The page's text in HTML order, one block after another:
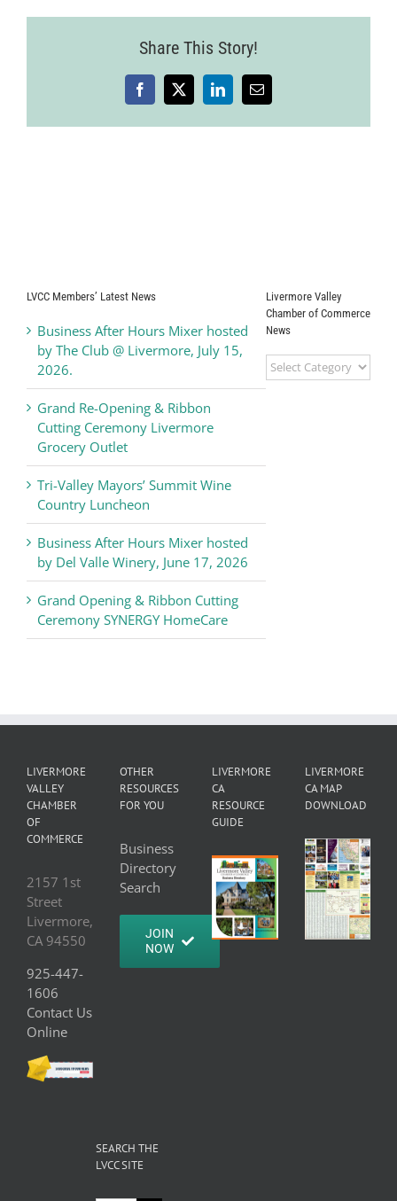
Share This Story!
Facebook
X LinkedInEmail
LVCC Members’ Latest News
Business After Hours Mixer hosted
by The Club @ Livermore, July 15,
2026.
Grand Re-Opening & Ribbon
Cutting Ceremony Livermore
Grocery Outlet
Tri-Valley Mayors’ Summit Wine
Country Luncheon
Business After Hours Mixer hosted
by Del Valle Winery, June 17, 2026
Grand Opening & Ribbon Cutting
Ceremony SYNERGY HomeCare
Livermore Valley
Chamber of Commerce
News
Livermore
Valley
LIVERMORE
VALLEY
CHAMBER
OF
COMMERCE
2157 1st
Street
Livermore,
CA 94550
925-447-
1606
Contact Us
Online
OTHER
RESOURCES
FOR YOU
Business
Directory
Search
JOIN
NOW
LIVERMORE
CA
RESOURCE
GUIDE
LIVERMORE
CA MAP
DOWNLOAD
SEARCH THE
LVCC SITE